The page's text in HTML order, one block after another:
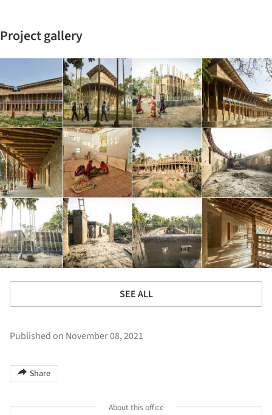
Project gallery
SEE ALL
Published on November 08, 2021
Share
About this office